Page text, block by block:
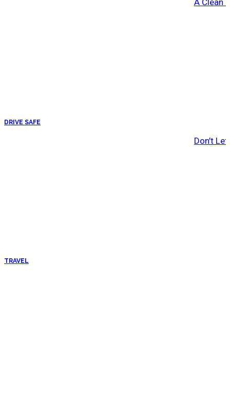
DRIVE SAFE
A Clean
TRAVEL
Don’t